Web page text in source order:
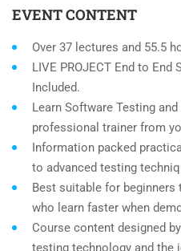
EVENT CONTENT
Over 37 lectures and 55.5
LIVE PROJECT End to
Included.
Learn Software Testing
professional trainer from
Information packed
to advanced testing
Best suitable for beginners
who learn faster when
Course content designed
testing technology and the